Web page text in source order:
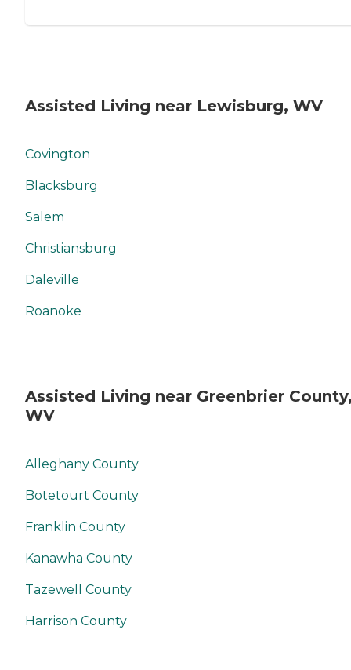
Assisted Living near Lewisburg, WV
Covington
Blacksburg
Salem
Christiansburg
Daleville
Roanoke
Assisted Living near Greenbrier
WV
Alleghany County
Botetourt County
Franklin County
Kanawha County
Tazewell County
Harrison County